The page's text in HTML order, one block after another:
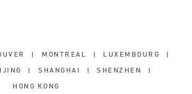
| MONTREAL | LUXEMBOURG |
| SHANGHAI | SHENZHEN |
HONG KONG